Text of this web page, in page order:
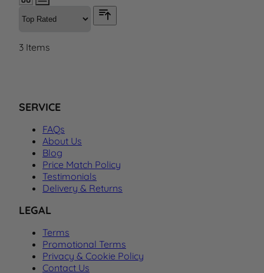
3 Items
SERVICE
FAQs
About Us
Blog
Price Match Policy
Testimonials
Delivery & Returns
LEGAL
Terms
Promotional Terms
Privacy & Cookie Policy
Contact Us